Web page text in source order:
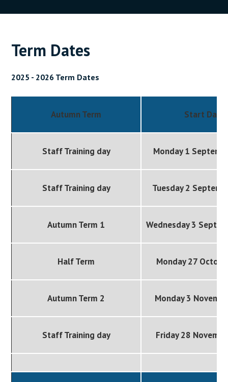
Term Dates
2025 - 2026 Term Dates
Autumn Term Start Date
Staff Training day Monday 1
Staff Training day Tuesday 2
Autumn Term 1 Wednesday 3
Half Term Monday 27
Autumn Term 2 Monday 3
Staff Training day Friday 28